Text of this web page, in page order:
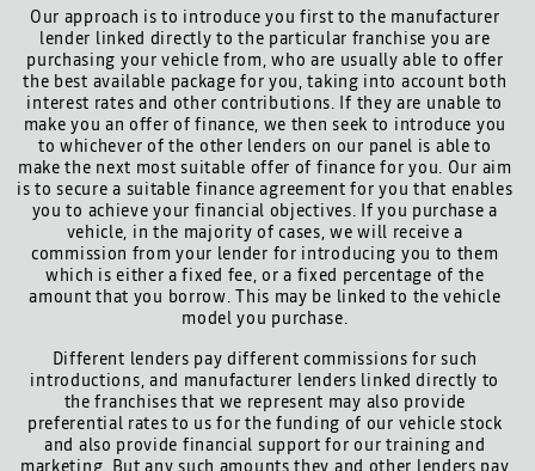
Our approach is to introduce you first to the manufacturer
lender linked directly to the particular franchise you are
purchasing your vehicle from, who are usually able to offer
the best available package for you, taking into account both
interest rates and other contributions. If they are unable to
make you an offer of finance, we then seek to introduce you
to whichever of the other lenders on our panel is able to
make the next most suitable offer of finance for you. Our aim
is to secure a suitable finance agreement for you that enables
you to achieve your financial objectives. If you purchase a
vehicle, in the majority of cases, we will receive a
commission from your lender for introducing you to them
which is either a fixed fee, or a fixed percentage of the
amount that you borrow. This may be linked to the vehicle
model you purchase.
Different lenders pay different commissions for such
introductions, and manufacturer lenders linked directly to
the franchises that we represent may also provide
preferential rates to us for the funding of our vehicle stock
and also provide financial support for our training and